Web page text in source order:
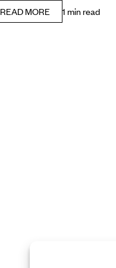
READ MORE 1 min read